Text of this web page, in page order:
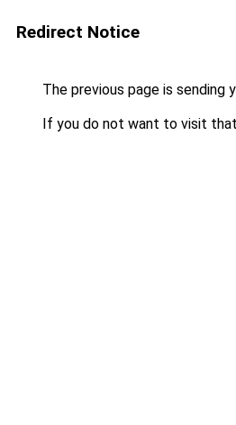
Redirect Notice
The previous page is sending
If you do not want to visit